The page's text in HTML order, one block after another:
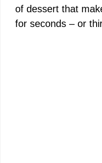
of dessert that
for seconds – or